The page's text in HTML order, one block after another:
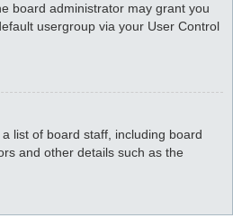
board administrator may grant you
usergroup via your User Control
list of board staff, including board
and other details such as the